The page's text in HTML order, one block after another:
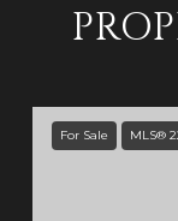
For Sale MLS®